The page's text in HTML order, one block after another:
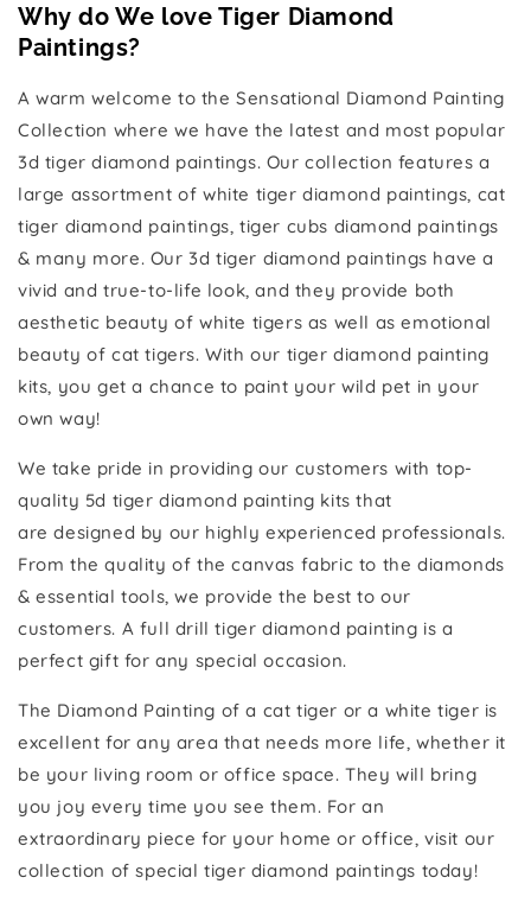
Why do We love Tiger Diamond
Paintings?
A warm welcome to the Sensational Diamond Painting
Collection where we have the latest and most popular
3d tiger diamond paintings. Our collection features a
large assortment of white tiger diamond paintings, cat
tiger diamond paintings, tiger cubs diamond paintings
& many more. Our 3d tiger diamond paintings have a
vivid and true-to-life look, and they provide both
aesthetic beauty of white tigers as well as emotional
beauty of cat tigers. With our tiger diamond painting
kits, you get a chance to paint your wild pet in your
own way!
We take pride in providing our customers with top-
quality 5d tiger diamond painting kits that
are designed by our highly experienced professionals.
From the quality of the canvas fabric to the diamonds
& essential tools, we provide the best to our
customers. A full drill tiger diamond painting is a
perfect gift for any special occasion.
The Diamond Painting of a cat tiger or a white tiger is
excellent for any area that needs more life, whether it
be your living room or office space. They will bring
you joy every time you see them. For an
extraordinary piece for your home or office, visit our
collection of special tiger diamond paintings today!